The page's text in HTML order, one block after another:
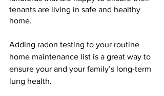
tenants are living in safe and healthy
home.
Adding radon testing to your routine
home maintenance list is a great way to
ensure your and your family’s long-term
lung health.